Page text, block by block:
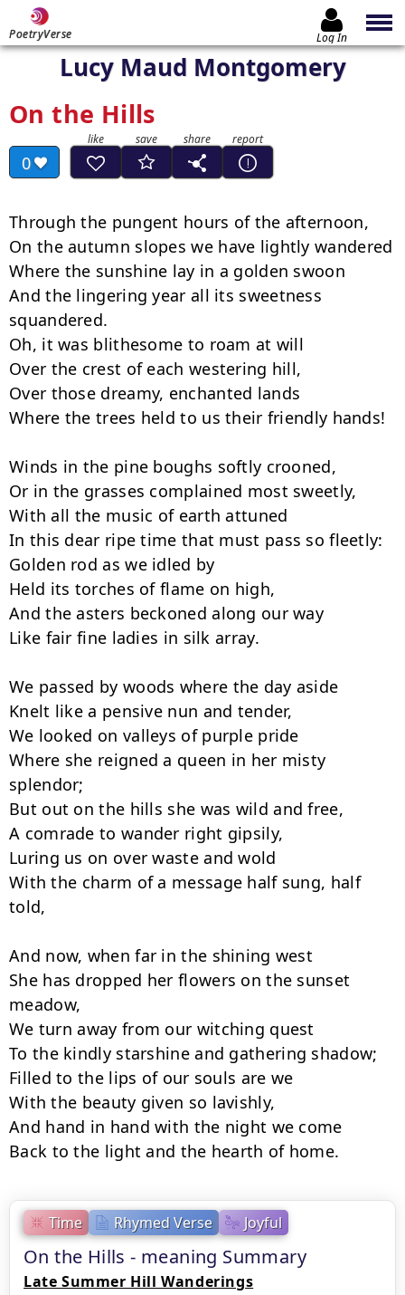
PoetryVerse Log In
Lucy Maud Montgomery
On the Hills
0
Time Rhymed Verse Joyful
On the Hills - meaning Summary
Late Summer Hill Wanderings
Through the pungent hours of the afternoon,
On the autumn slopes we have lightly wandered
Where the sunshine lay in a golden swoon
And the lingering year all its sweetness
squandered.
Oh, it was blithesome to roam at will
Over the crest of each westering hill,
Over those dreamy, enchanted lands
Where the trees held to us their friendly hands!
Winds in the pine boughs softly crooned,
Or in the grasses complained most sweetly,
With all the music of earth attuned
In this dear ripe time that must pass so fleetly:
Golden rod as we idled by
Held its torches of flame on high,
And the asters beckoned along our way
Like fair fine ladies in silk array.
We passed by woods where the day aside
Knelt like a pensive nun and tender,
We looked on valleys of purple pride
Where she reigned a queen in her misty
splendor;
But out on the hills she was wild and free,
A comrade to wander right gipsily,
Luring us on over waste and wold
With the charm of a message half sung, half
told,
And now, when far in the shining west
She has dropped her flowers on the sunset
meadow,
We turn away from our witching quest
To the kindly starshine and gathering shadow;
Filled to the lips of our souls are we
With the beauty given so lavishly,
And hand in hand with the night we come
Back to the light and the hearth of home.